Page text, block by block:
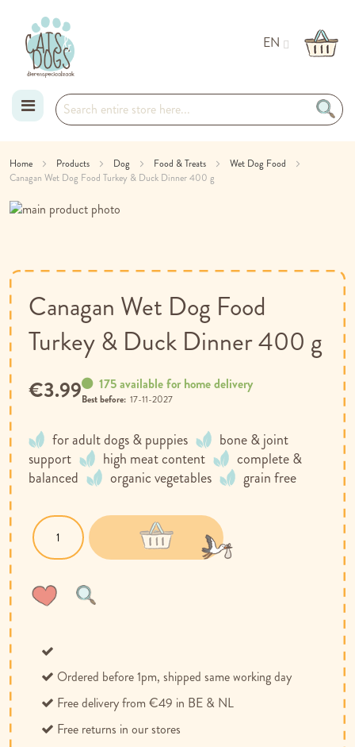
EN
to
Content
Home Products Dog Food & Treats
Wet Dog Food
Canagan Wet Dog Food Turkey & Duck Dinner 400 g
Skip
of
the
images
gallery
beginning
of
the
images
gallery
Canagan Wet Dog Food
Turkey & Duck Dinner 400 g
for adult dogs & puppies
bone & joint
support
high meat content
complete &
balanced
organic vegetables grain free
175 available for home delivery
Best before: 17-11-2027
€3.99
Ordered before 1pm, shipped same working day
Free delivery from €49 in BE & NL
Free returns in our stores